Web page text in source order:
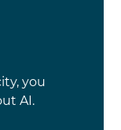
you
AI.